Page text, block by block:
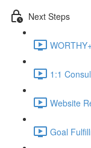
Next Steps
1:1
Website
Goal